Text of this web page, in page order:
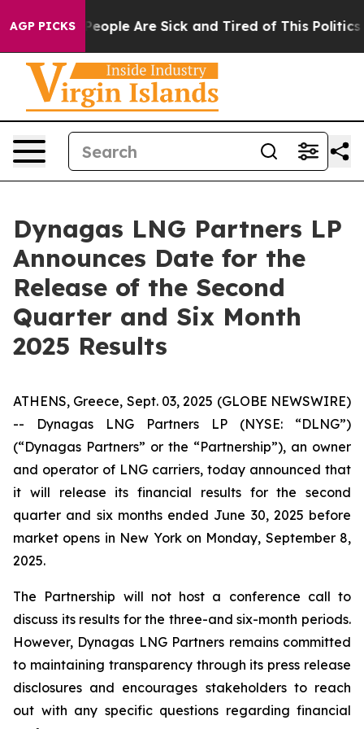
AGP PICKS
Win: “People Are Sick and Tired of This Politics
Dynagas LNG Partners LP
Announces Date for the
Release of the Second
Quarter and Six Month
2025 Results
ATHENS, Greece, Sept. 03, 2025 (GLOBE NEWSWIRE)
-- Dynagas LNG Partners LP (NYSE: “DLNG”)
(“Dynagas Partners” or the “Partnership”), an owner
and operator of LNG carriers, today announced that
it will release its financial results for the second
quarter and six months ended June 30, 2025 before
market opens in New York on Monday, September 8,
2025.
The Partnership will not host a conference call to
discuss its results for the three-and six-month periods.
However, Dynagas LNG Partners remains committed
to maintaining transparency through its press release
disclosures and encourages stakeholders to reach
out with any specific questions regarding financial